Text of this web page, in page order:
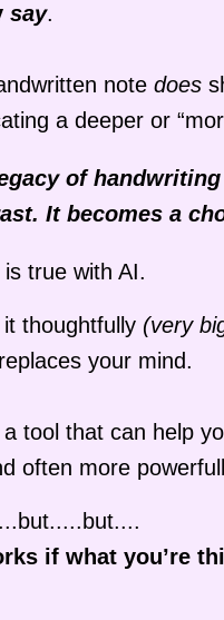
say.
note does
a deeper or
of
It becomes a
true with AI.
thoughtfully (very
your mind.
a tool that can help
often more
if what you’re